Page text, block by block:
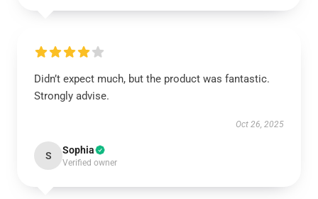
Didn’t expect much, but the product was fantastic.
Strongly advise.
Oct 26, 2025
S Sophia
Verified owner